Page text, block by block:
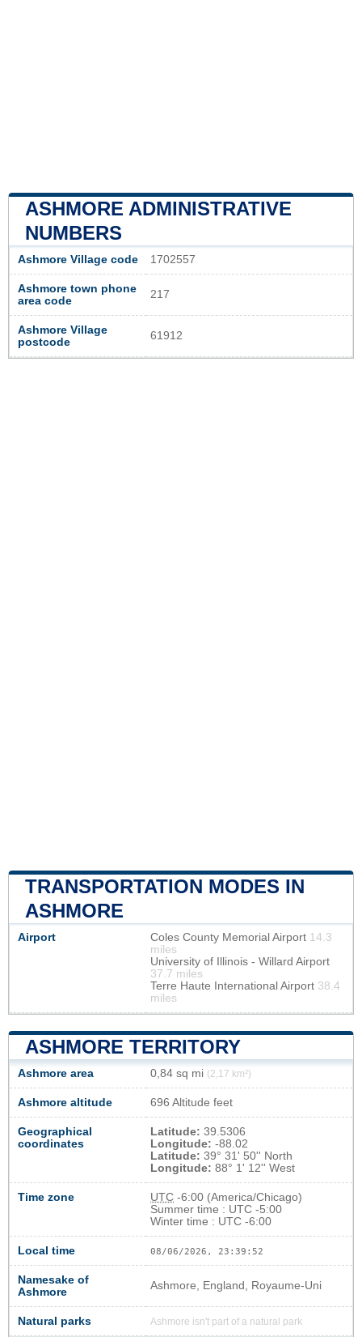
ASHMORE ADMINISTRATIVE
NUMBERS
Ashmore Village code 1702557
Ashmore town phone
area code
217
Ashmore Village
postcode
61912
TRANSPORTATION MODES IN
ASHMORE
Airport Coles County Memorial Airport 14.3
miles
University of Illinois - Willard Airport
37.7 miles
Terre Haute International Airport 38.4
miles
ASHMORE TERRITORY
Ashmore area 0,84 sq mi (2,17 km²)
Ashmore altitude 696 Altitude feet
Geographical
coordinates
Latitude: 39.5306
Longitude: -88.02
Latitude: 39° 31' 50'' North
Longitude: 88° 1' 12'' West
Time zone UTC -6:00 (America/Chicago)
Summer time : UTC -5:00
Winter time : UTC -6:00
Local time 08/06/2026, 23:39:53
Namesake of
Ashmore
Ashmore, England, Royaume-Uni
Natural parks Ashmore isn't part of a natural park